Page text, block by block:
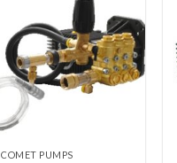
COMET PUMPS